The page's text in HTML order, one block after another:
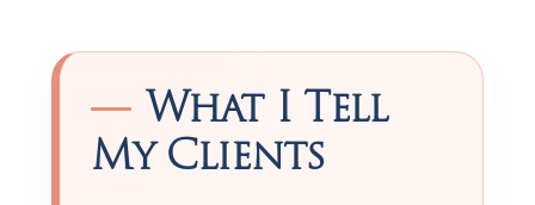
What I Tell
My Clients